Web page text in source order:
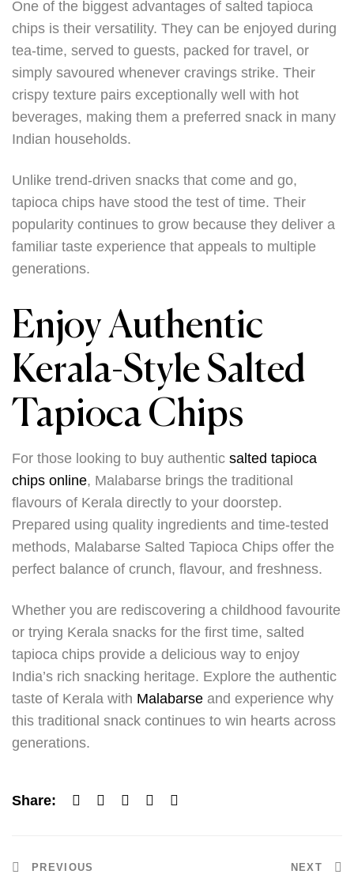
One of the biggest advantages of salted tapioca
chips is their versatility. They can be enjoyed during
tea-time, served to guests, packed for travel, or
simply savoured whenever cravings strike. Their
crispy texture pairs exceptionally well with hot
beverages, making them a preferred snack in many
Indian households.
Unlike trend-driven snacks that come and go,
tapioca chips have stood the test of time. Their
popularity continues to grow because they deliver a
familiar taste experience that appeals to multiple
generations.
Enjoy Authentic
Kerala-Style Salted
Tapioca Chips
For those looking to buy authentic salted tapioca
chips online, Malabarse brings the traditional
flavours of Kerala directly to your doorstep.
Prepared using quality ingredients and time-tested
methods, Malabarse Salted Tapioca Chips offer the
perfect balance of crunch, flavour, and freshness.
Whether you are rediscovering a childhood favourite
or trying Kerala snacks for the first time, salted
tapioca chips provide a delicious way to enjoy
India’s rich snacking heritage. Explore the authentic
taste of Kerala with Malabarse and experience why
this traditional snack continues to win hearts across
generations.
Share:
PREVIOUS NEXT